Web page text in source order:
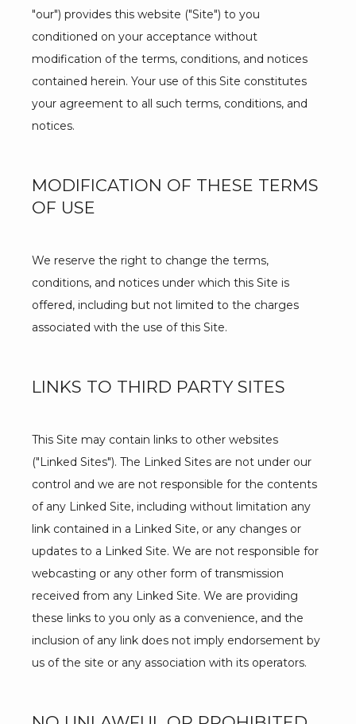
"our") provides this website ("Site") to you
conditioned on your acceptance without
modification of the terms, conditions, and notices
contained herein. Your use of this Site constitutes
your agreement to all such terms, conditions, and
notices.
MODIFICATION OF THESE TERMS
OF USE
We reserve the right to change the terms,
conditions, and notices under which this Site is
offered, including but not limited to the charges
associated with the use of this Site.
LINKS TO THIRD PARTY SITES
This Site may contain links to other websites
("Linked Sites"). The Linked Sites are not under our
control and we are not responsible for the contents
of any Linked Site, including without limitation any
link contained in a Linked Site, or any changes or
updates to a Linked Site. We are not responsible for
webcasting or any other form of transmission
received from any Linked Site. We are providing
these links to you only as a convenience, and the
inclusion of any link does not imply endorsement by
us of the site or any association with its operators.